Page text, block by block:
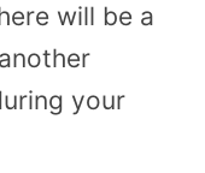
will be a
your